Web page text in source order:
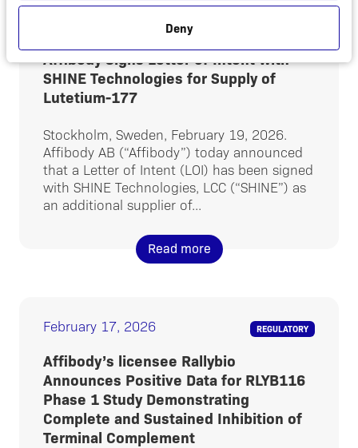
Deny
Affibody Signs Letter of Intent with
SHINE Technologies for Supply of
Lutetium-177
Stockholm, Sweden, February 19, 2026.
Affibody AB (“Affibody”) today announced
that a Letter of Intent (LOI) has been signed
with SHINE Technologies, LCC (“SHINE”) as
an additional supplier of...
Read more
REGULATORY
February 17, 2026
Affibody’s licensee Rallybio
Announces Positive Data for RLYB116
Phase 1 Study Demonstrating
Complete and Sustained Inhibition of
Terminal Complement